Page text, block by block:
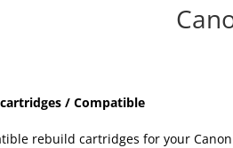
/ Compatible
rebuild cartridges for your